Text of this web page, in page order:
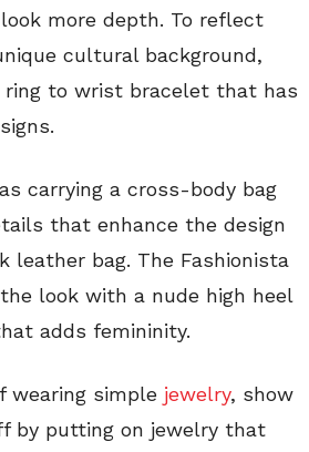
more depth. To reflect
cultural background,
ring to wrist bracelet that has
carrying a cross-body bag
that enhance the design
leather bag. The Fashionista
look with a nude high heel
adds femininity.
wearing simple jewelry, show
by putting on jewelry that